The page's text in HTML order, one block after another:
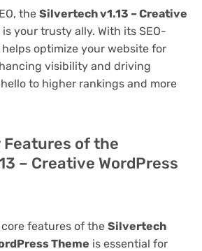
the Silvertech v1.13 – Creative
is your trusty ally. With its SEO-
optimize your website for
visibility and driving
to higher rankings and more
Features of the
– Creative WordPress
features of the Silvertech
Theme is essential for